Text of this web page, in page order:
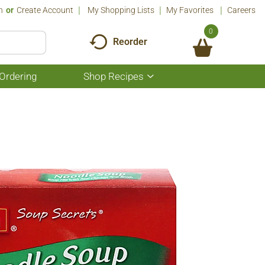
Or Create Account My Shopping Lists My Favorites Careers
Reorder
0
Shop Recipes
Show
submenu